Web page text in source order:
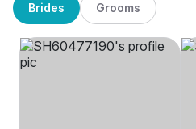
Brides Grooms